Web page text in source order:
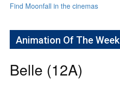
Find Moonfall in the cinemas
Animation Of The Week
Belle (12A)